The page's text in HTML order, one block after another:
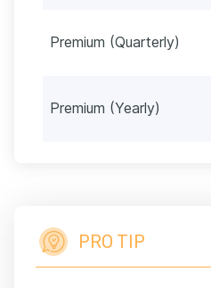
Premium (Quarterly)
Premium (Yearly)
PRO TIP